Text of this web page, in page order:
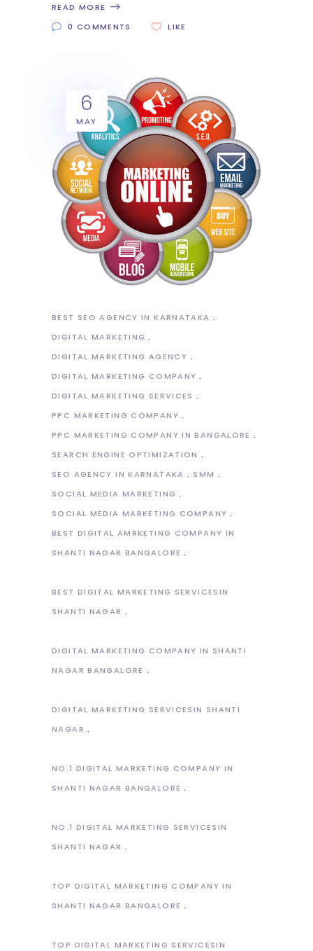
READ MORE
0 COMMENTS
LIKE
6
MAY
BEST SEO AGENCY IN KARNATAKA
DIGITAL MARKETING
DIGITAL MARKETING AGENCY
DIGITAL MARKETING COMPANY
DIGITAL MARKETING SERVICES
PPC MARKETING COMPANY
PPC MARKETING COMPANY IN BANGALORE
SEARCH ENGINE OPTIMIZATION
SEO AGENCY IN KARNATAKA
SMM
SOCIAL MEDIA MARKETING
SOCIAL MEDIA MARKETING COMPANY
BEST DIGITAL AMRKETING COMPANY IN
SHANTI NAGAR BANGALORE
BEST DIGITAL MARKETING SERVICESIN
SHANTI NAGAR
DIGITAL MARKETING COMPANY IN SHANTI
NAGAR BANGALORE
DIGITAL MARKETING SERVICESIN SHANTI
NAGAR
NO.1 DIGITAL MARKETING COMPANY IN
SHANTI NAGAR BANGALORE
NO.1 DIGITAL MARKETING SERVICESIN
SHANTI NAGAR
TOP DIGITAL MARKETING COMPANY IN
SHANTI NAGAR BANGALORE
TOP DIGITAL MARKETING SERVICESIN